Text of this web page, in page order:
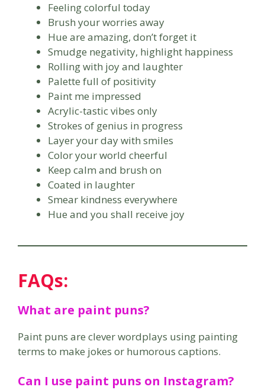
Feeling colorful today
Brush your worries away
Hue are amazing, don’t forget it
Smudge negativity, highlight happiness
Rolling with joy and laughter
Palette full of positivity
Paint me impressed
Acrylic-tastic vibes only
Strokes of genius in progress
Layer your day with smiles
Color your world cheerful
Keep calm and brush on
Coated in laughter
Smear kindness everywhere
Hue and you shall receive joy
FAQs:
What are paint puns?
Paint puns are clever wordplays using painting
terms to make jokes or humorous captions.
Can I use paint puns on Instagram?